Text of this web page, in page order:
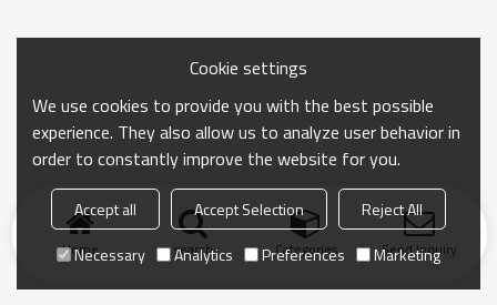
Home search Categories Send Inquiry
Cookie settings
We use cookies to provide you with the best possible
experience. They also allow us to analyze user behavior in
order to constantly improve the website for you.
Accept all Accept Selection
Reject All
Necessary
Analytics Preferences Marketing